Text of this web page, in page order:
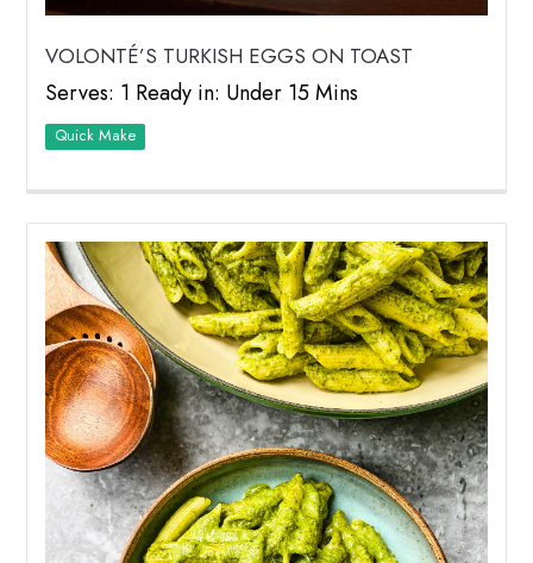
VOLONTÉ’S TURKISH EGGS ON TOAST
Serves: 1 Ready in: Under 15 Mins
Quick Make